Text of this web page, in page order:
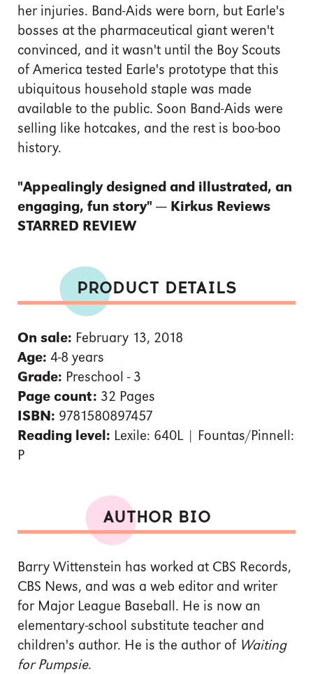
her injuries. Band-Aids were born, but Earle's
bosses at the pharmaceutical giant weren't
convinced, and it wasn't until the Boy Scouts
of America tested Earle's prototype that this
ubiquitous household staple was made
available to the public. Soon Band-Aids were
selling like hotcakes, and the rest is boo-boo
history.
"Appealingly designed and illustrated, an
engaging, fun story" — Kirkus Reviews
STARRED REVIEW
PRODUCT DETAILS
On sale: February 13, 2018
Age: 4-8 years
Grade: Preschool - 3
Page count: 32 Pages
ISBN: 9781580897457
Reading level: Lexile: 640L | Fountas/Pinnell:
P
AUTHOR BIO
Barry Wittenstein has worked at CBS Records,
CBS News, and was a web editor and writer
for Major League Baseball. He is now an
elementary-school substitute teacher and
children's author. He is the author of Waiting
for Pumpsie.